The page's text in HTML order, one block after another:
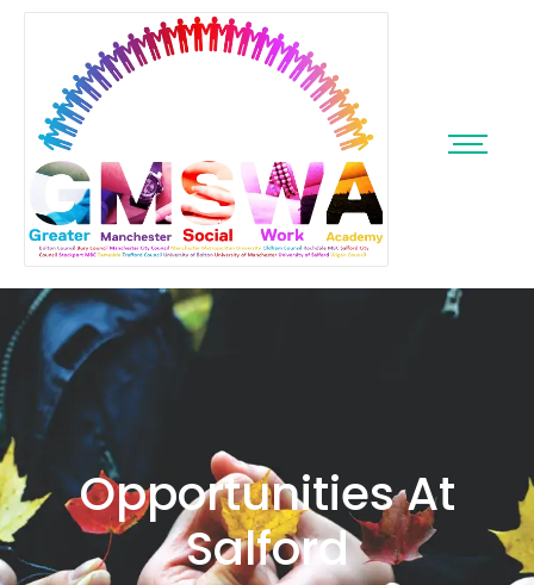
Opportunities At
Salford